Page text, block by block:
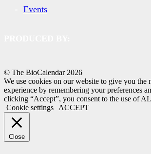
Events
© The BioCalendar 2026
We use cookies on our website to give you the
experience by remembering your preferences
clicking “Accept”, you consent to the use of
Cookie settings
ACCEPT
Close